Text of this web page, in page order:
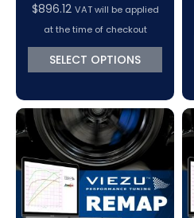
$896.12 VAT will be applied
at the time of checkout
SELECT OPTIONS